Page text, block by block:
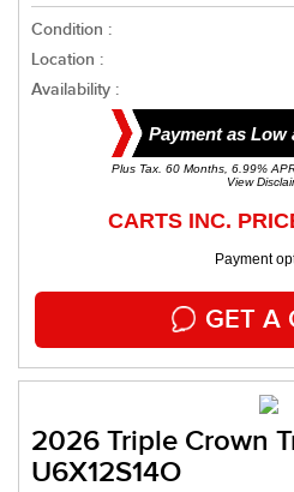
Condition :
Location :
Availability :
Payment as Low
Plus Tax. 60 Months, 6.99%
View
CARTS INC.
Payment
GET A
2026 Triple Crown
U6X12S14O